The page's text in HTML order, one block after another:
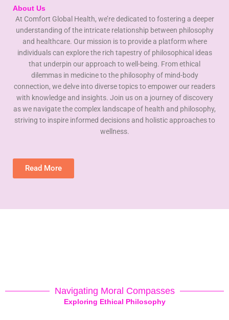
About Us
At Comfort Global Health, we’re dedicated to fostering a deeper
understanding of the intricate relationship between philosophy
and healthcare. Our mission is to provide a platform where
individuals can explore the rich tapestry of philosophical ideas
that underpin our approach to well-being. From ethical
dilemmas in medicine to the philosophy of mind-body
connection, we delve into diverse topics to empower our readers
with knowledge and insights. Join us on a journey of discovery
as we navigate the complex landscape of health and philosophy,
striving to inspire informed decisions and holistic approaches to
wellness.
Read More
Navigating Moral Compasses
Exploring Ethical Philosophy